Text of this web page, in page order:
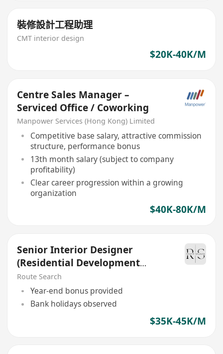
裝修設計工程助理
CMT interior design
$20K-40K/M
Centre Sales Manager –
Serviced Office / Coworking
Manpower Services (Hong Kong) Limited
Competitive base salary, attractive commission
structure, performance bonus
13th month salary (subject to company
profitability)
Clear career progression within a growing
organization
$40K-80K/M
Senior Interior Designer
(Residential Development
project)
Route Search
Year-end bonus provided
Bank holidays observed
$35K-45K/M